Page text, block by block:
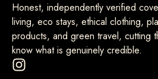
Honest, independently verified
living, eco stays, ethical clothing,
products, and green travel, cutting
know what is genuinely credible.